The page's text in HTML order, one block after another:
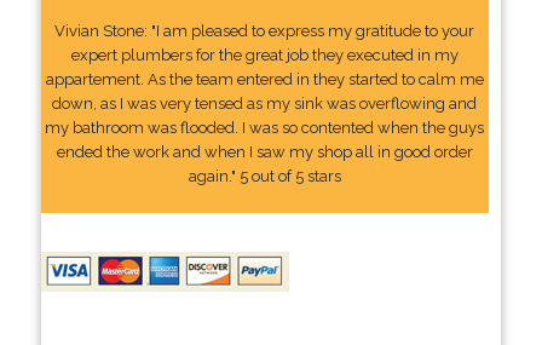
Vivian Stone: "I am pleased to express my gratitude to your
expert plumbers for the great job they executed in my
appartement. As the team entered in they started to calm me
down, as I was very tensed as my sink was overflowing and
my bathroom was flooded. I was so contented when the guys
ended the work and when I saw my shop all in good order
again." 5 out of 5 stars